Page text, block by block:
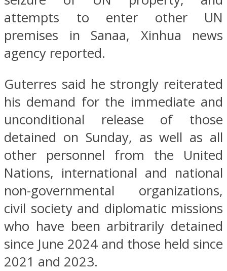
attempts to enter other UN
premises in Sanaa, Xinhua news
agency reported.
Guterres said he strongly reiterated
his demand for the immediate and
unconditional release of those
detained on Sunday, as well as all
other personnel from the United
Nations, international and national
non-governmental organizations,
civil society and diplomatic missions
who have been arbitrarily detained
since June 2024 and those held since
2021 and 2023.